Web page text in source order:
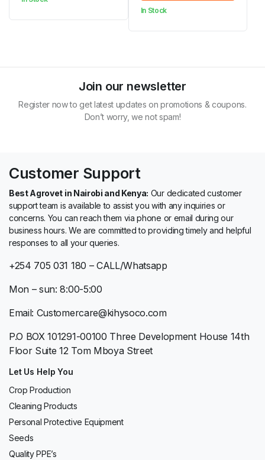
KSh 5,000.00
through
was:
KSh 14,570.00.
is:
KSh 14,400.00.
In Stock
Join our newsletter
Register now to get latest updates on promotions & coupons.
Don’t worry, we not spam!
Customer Support
Best Agrovet in Nairobi and Kenya: Our dedicated customer
support team is available to assist you with any inquiries or
concerns. You can reach them via phone or email during our
business hours. We are committed to providing timely and helpful
responses to all your queries.
+254 705 031 180 – CALL/Whatsapp
Mon – sun: 8:00-5:00
Email: Customercare@kihysoco.com
P.O BOX 101291-00100 Three Development House 14th
Floor Suite 12 Tom Mboya Street
Let Us Help You
Crop Production
Cleaning Products
Personal Protective Equipment
Seeds
Quality PPE’s